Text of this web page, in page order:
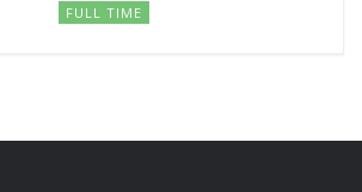
FULL TIME